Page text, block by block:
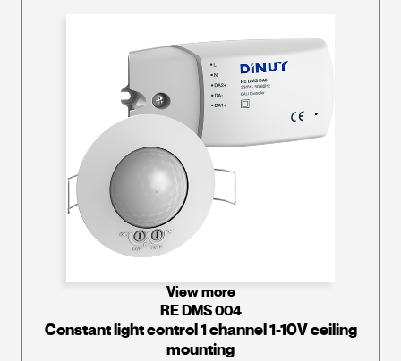
View more
RE DMS 004
Constant light control 1 channel 1-10V ceiling
mounting